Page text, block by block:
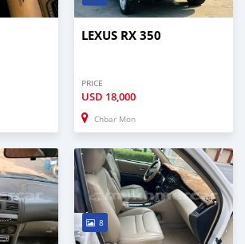
LEXUS RX 350
PRICE
USD 18,000
Chbar Mon
8